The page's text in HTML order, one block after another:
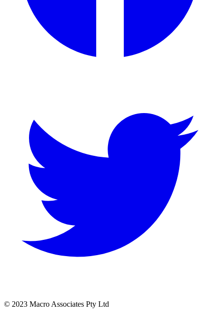
© 2023 Macro Associates Pty Ltd